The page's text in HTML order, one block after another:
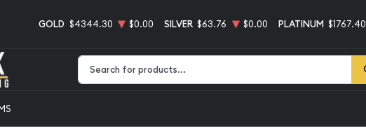
GOLD $4344.30 $0.00 SILVER $63.76 $0.00 PLATINUM $1767.40